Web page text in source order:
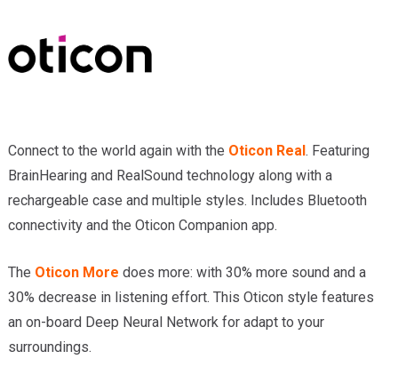
Connect to the world again with the Oticon Real . Featuring
BrainHearing and RealSound technology along with a
rechargeable case and multiple styles. Includes Bluetooth
connectivity and the Oticon Companion app.
The Oticon More does more: with 30% more sound and a
30% decrease in listening effort. This Oticon style features
an on-board Deep Neural Network for adapt to your
surroundings.